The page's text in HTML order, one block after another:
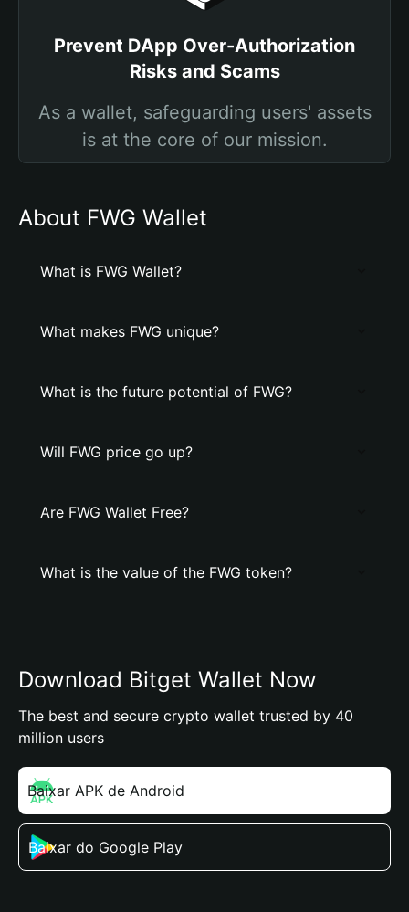
Prevent DApp Over-Authorization
Risks and Scams
As a wallet, safeguarding users' assets
is at the core of our mission.
About FWG Wallet
What is FWG Wallet?
What makes FWG unique?
What is the future potential of FWG?
Will FWG price go up?
Are FWG Wallet Free?
What is the value of the FWG token?
Download Bitget Wallet Now
The best and secure crypto wallet trusted by 40
million users
Baixar APK de Android
Baixar do Google Play